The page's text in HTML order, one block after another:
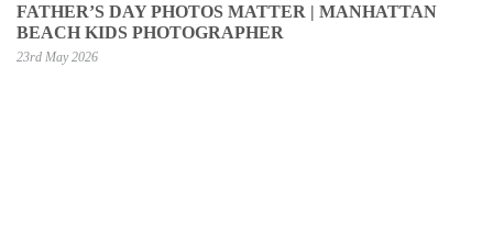
FATHER’S DAY PHOTOS MATTER | MANHATTAN
BEACH KIDS PHOTOGRAPHER
23rd May 2026